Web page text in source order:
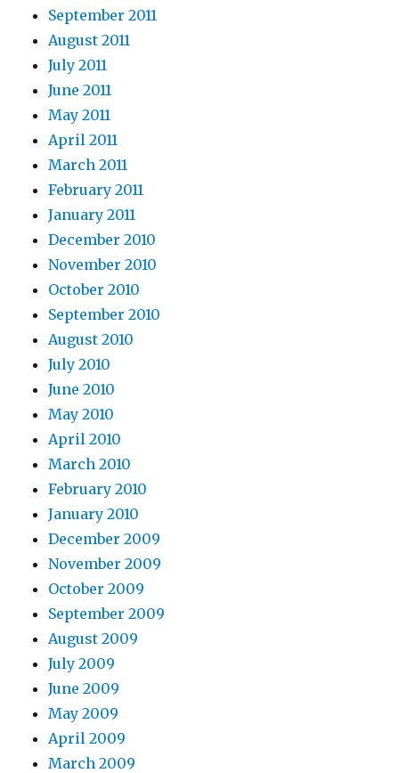
September 2011
August 2011
July 2011
June 2011
May 2011
April 2011
March 2011
February 2011
January 2011
December 2010
November 2010
October 2010
September 2010
August 2010
July 2010
June 2010
May 2010
April 2010
March 2010
February 2010
January 2010
December 2009
November 2009
October 2009
September 2009
August 2009
July 2009
June 2009
May 2009
April 2009
March 2009